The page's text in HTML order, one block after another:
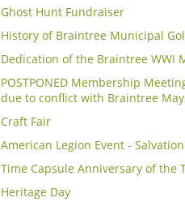
Ghost Hunt Fundraiser
History of Braintree Municipal
Dedication of the Braintree WWI
POSTPONED Membership
due to conflict with Braintree
Craft Fair
American Legion Event -
Time Capsule Anniversary of the
Heritage Day